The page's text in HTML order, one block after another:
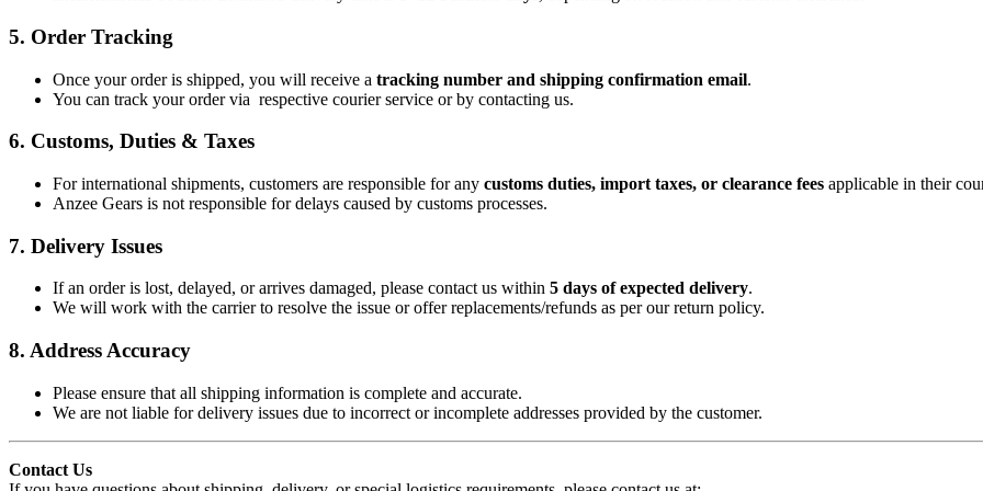
5. Order Tracking
Once your order is shipped, you will receive a tracking number and shipping confirmation email.
You can track your order via respective courier service or by contacting us.
6. Customs, Duties & Taxes
For international shipments, customers are responsible for any customs duties, import taxes, or clearance fees applicable in their
Anzee Gears is not responsible for delays caused by customs processes.
7. Delivery Issues
If an order is lost, delayed, or arrives damaged, please contact us within 5 days of expected delivery.
We will work with the carrier to resolve the issue or offer replacements/refunds as per our return policy.
8. Address Accuracy
Please ensure that all shipping information is complete and accurate.
We are not liable for delivery issues due to incorrect or incomplete addresses provided by the customer.
Contact Us